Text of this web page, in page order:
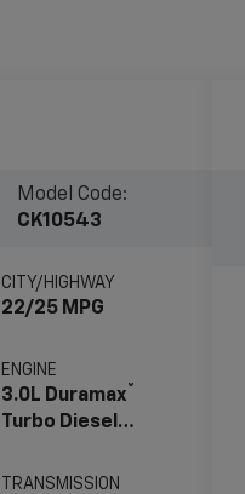
Model Code:
CK10543
CITY/HIGHWAY
22/25 MPG
ENGINE
3.0L Duramax®
Turbo Diesel
TRANSMISSION